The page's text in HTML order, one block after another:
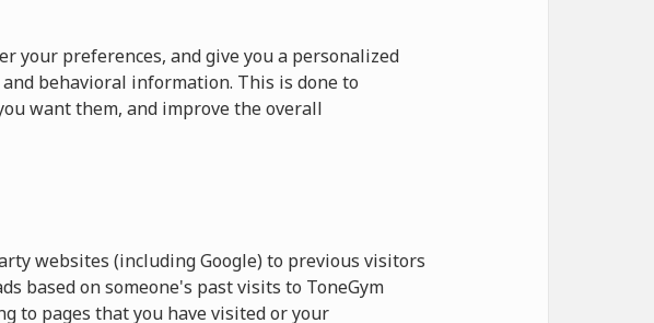
your preferences, and give you a personalized
behavioral information. This is done to
want them, and improve the overall
websites (including Google) to previous visitors
based on someone's past visits to ToneGym
to pages that you have visited or your